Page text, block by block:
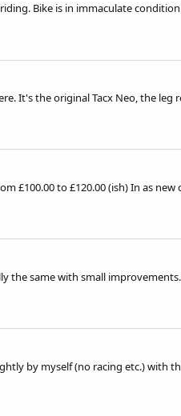
Bike is in immaculate
It's the original Tacx Neo, the leg
to £120.00 (ish) In as
the same with small
by myself (no racing etc.) with